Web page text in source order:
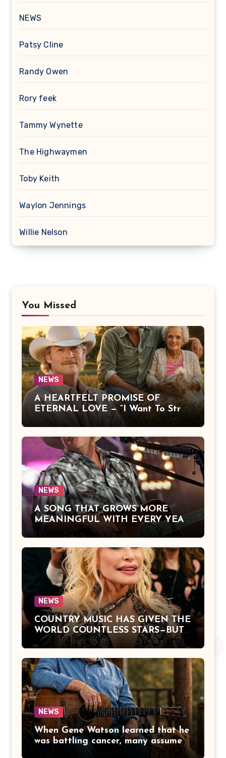
NEWS
Patsy Cline
Randy Owen
Rory feek
Tammy Wynette
The Highwaymen
Toby Keith
Waylon Jennings
Willie Nelson
You Missed
NEWS
A HEARTFELT PROMISE OF
ETERNAL LOVE — “I Want To Stroll
Over Heaven With You” by Alan
Jackson Beautifully Expresses Faith,
Everlasting Devotion, and the
Hope of Being Reunited with Loved
Ones Beyond This Life
NEWS
A SONG THAT GROWS MORE
MEANINGFUL WITH EVERY YEAR
— “The Older I Get” by Alan Jackson
Offers a Powerful Reflection on
Aging, Gratitude, Faith, and the
Simple Truths That Matter Most in
Life
NEWS
COUNTRY MUSIC HAS GIVEN THE
WORLD COUNTLESS STARS—BUT
DOLLY PARTON BECAME A
LEGEND BECAUSE SHE NEVER
LET FAME CHANGE THE HEART
THAT MADE PEOPLE LOVE HER
IN THE FIRST PLACE.
NEWS
When Gene Watson learned that he
was battling cancer, many assumed
the road ahead would lead him